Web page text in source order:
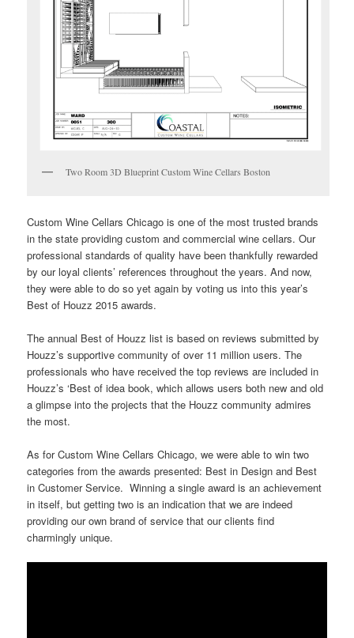
Two Room 3D Blueprint Custom Wine Cellars Boston
Custom Wine Cellars Chicago is one of the most trusted brands
in the state providing custom and commercial wine cellars. Our
professional standards of quality have been thankfully rewarded
by our loyal clients’ references throughout the years. And now,
they were able to do so yet again by voting us into this year’s
Best of Houzz 2015 awards.
The annual Best of Houzz list is based on reviews submitted by
Houzz’s supportive community of over 11 million users. The
professionals who have received the top reviews are included in
Houzz’s ‘Best of idea book, which allows users both new and old
a glimpse into the projects that the Houzz community admires
the most.
As for Custom Wine Cellars Chicago, we were able to win two
categories from the awards presented: Best in Design and Best
in Customer Service. Winning a single award is an achievement
in itself, but getting two is an indication that we are indeed
providing our own brand of service that our clients find
charmingly unique.